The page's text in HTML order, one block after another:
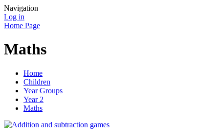
Navigation
Log in
Home Page
Maths
Home
Children
Year Groups
Year 2
Maths